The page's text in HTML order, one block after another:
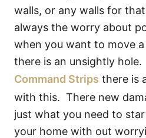
walls, or any walls for
always the worry about
when you want to move
there is an unsightly
Command Strips there is
with this. There new
just what you need to
your home with out